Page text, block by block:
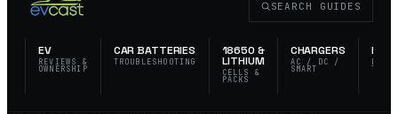
EV
REVIEWS &
OWNERSHIP
CAR BATTERIES
TROUBLESHOOTING
18650 &
LITHIUM
CELLS &
PACKS
CHARGERS
AC / DC /
SMART
EDC &
SEARCH GUIDES